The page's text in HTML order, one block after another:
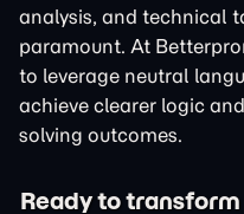
analysis, and technical
paramount. At
to leverage neutral
achieve clearer logic
solving outcomes.
Ready to